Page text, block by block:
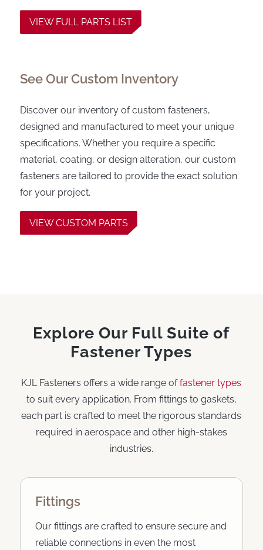
VIEW FULL PARTS LIST
See Our Custom Inventory
Discover our inventory of custom fasteners,
designed and manufactured to meet your unique
specifications. Whether you require a specific
material, coating, or design alteration, our custom
fasteners are tailored to provide the exact solution
for your project.
VIEW CUSTOM PARTS
Explore Our Full Suite of
Fastener Types
KJL Fasteners offers a wide range offastener types
to suit every application. From fittings to gaskets,
each part is crafted to meet the rigorous standards
required in aerospace and other high-stakes
industries.
Fittings
Our fittings are crafted to ensure secure and
reliable connections in even the most